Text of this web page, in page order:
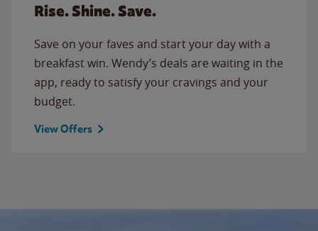
Rise. Shine. Save.
Save on your faves and start your day with a
breakfast win. Wendy’s deals are waiting in the
app, ready to satisfy your cravings and your
budget.
View Offers